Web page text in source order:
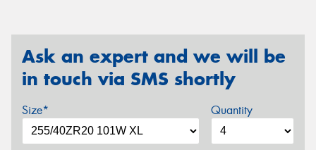
Ask an expert and we will be
in touch via SMS shortly
Size* Quantity